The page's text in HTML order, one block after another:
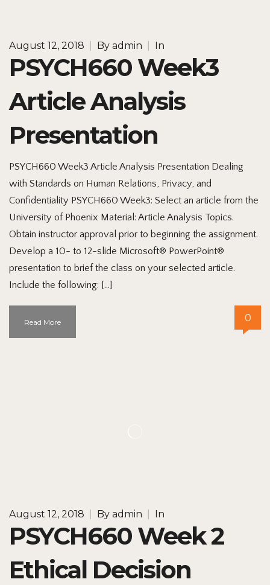
August 12, 2018 By admin In
PSYCH660 Week3
Article Analysis
Presentation
PSYCH660 Week3 Article Analysis Presentation Dealing
with Standards on Human Relations, Privacy, and
Confidentiality PSYCH660 Week3: Select an article from the
University of Phoenix Material: Article Analysis Topics.
Obtain instructor approval prior to beginning the assignment.
Develop a 10- to 12-slide Microsoft® PowerPoint®
presentation to brief the class on your selected article.
Include the following: […]
Read More 0
August 12, 2018 By admin In
PSYCH660 Week 2
Ethical Decision